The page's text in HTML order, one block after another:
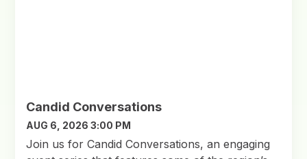
Candid Conversations
AUG 6, 2026 3:00 PM
Join us for Candid Conversations, an engaging